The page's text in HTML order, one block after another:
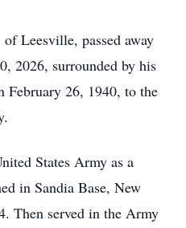
Leesville, passed away
2026, surrounded by his
26, 1940, to the
States Army as a
in Sandia Base, New
Then served in the Army